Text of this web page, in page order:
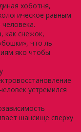
хоботня,
равным
как снежок,
что ль
яко чтобы
устремился
шансище сверху